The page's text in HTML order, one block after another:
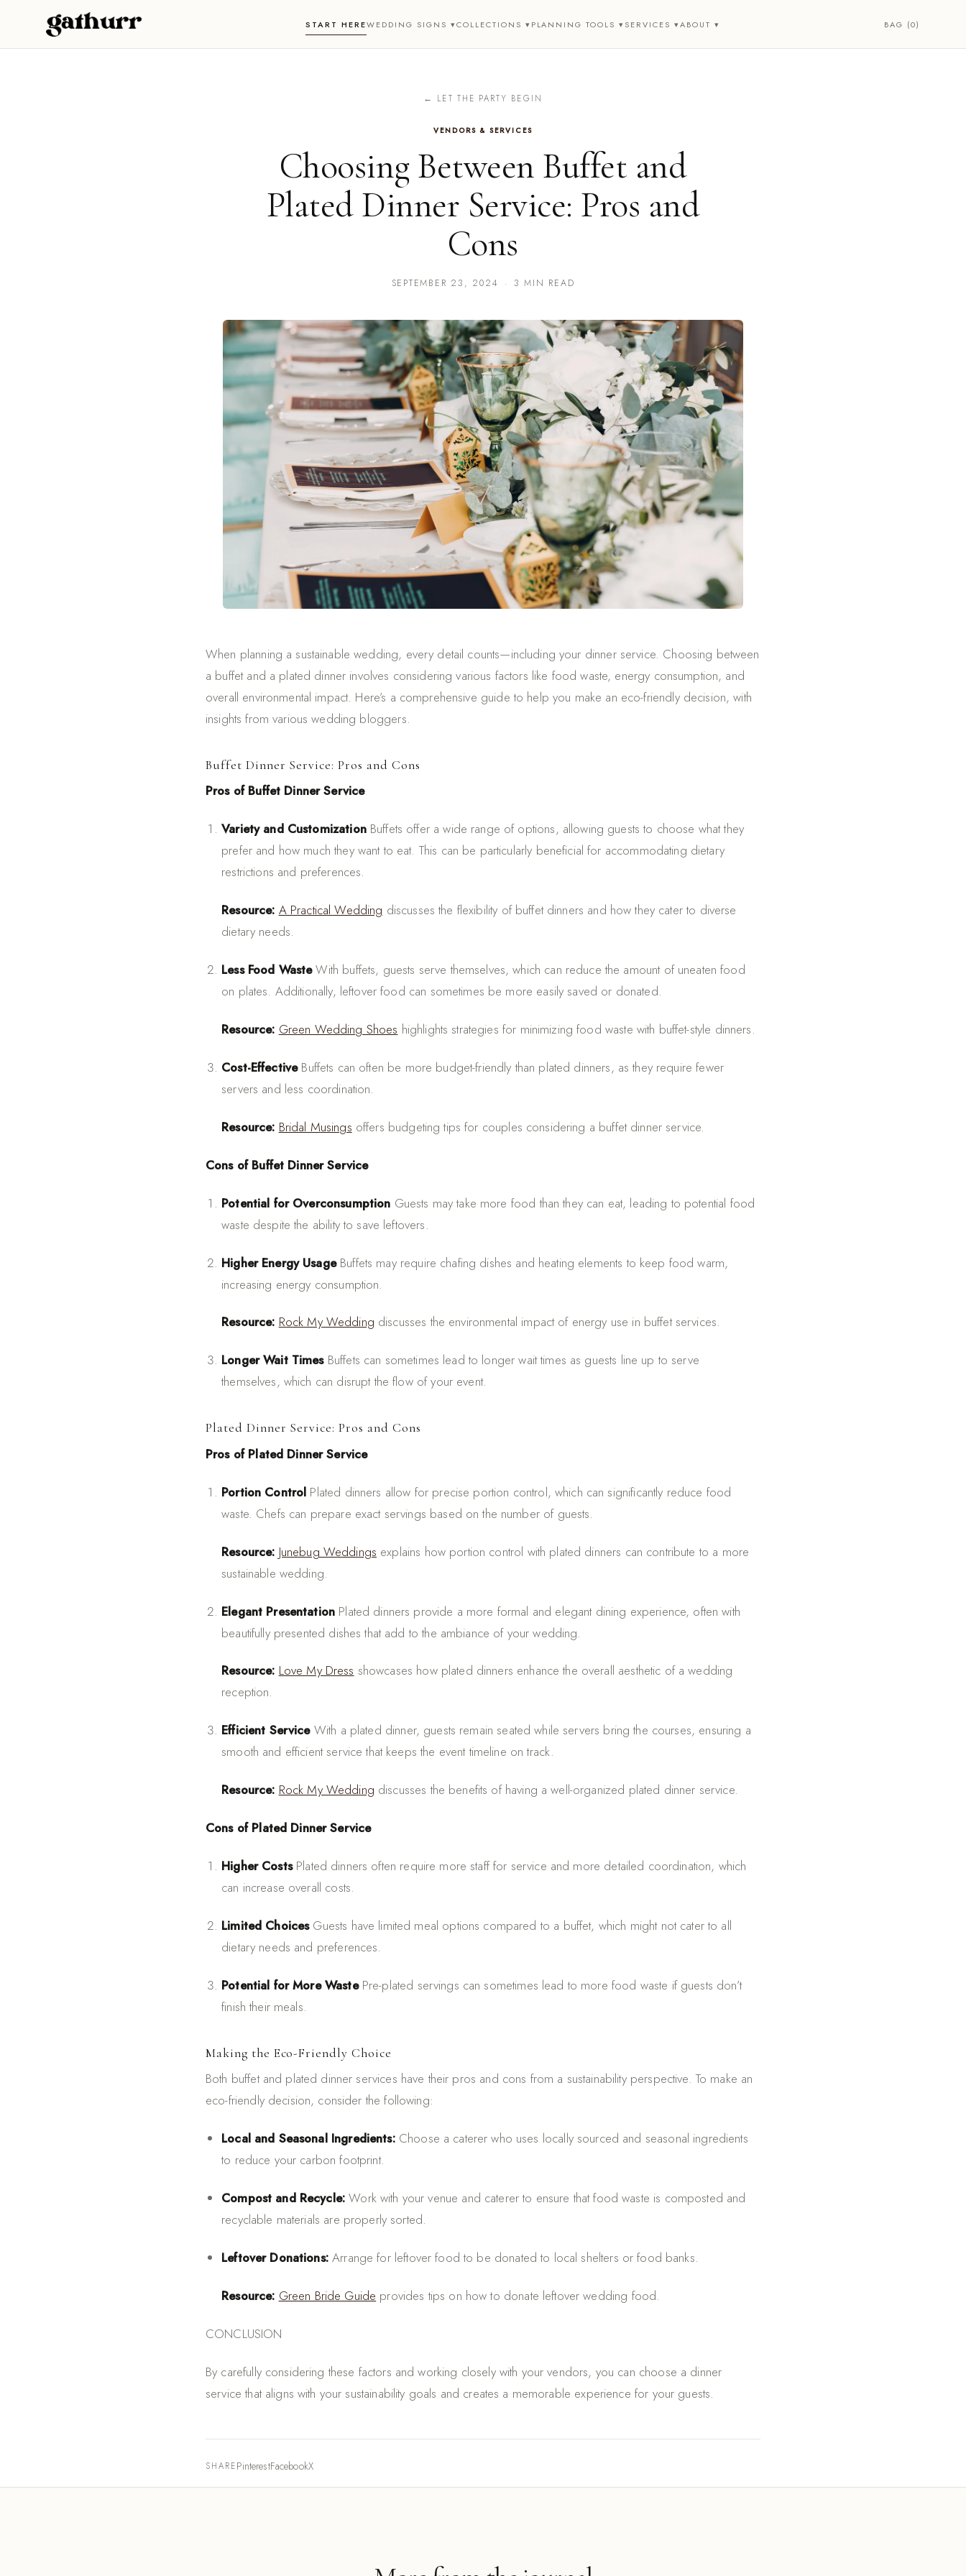
Skip to content START HEREWEDDING SIGNS ▾COLLECTIONS ▾PLANNING TOOLS ▾SERVICES ▾ABOUT ▾ BAG (0)
← LET THE PARTY BEGIN
VENDORS & SERVICES
Choosing Between Buffet and
Plated Dinner Service: Pros and
Cons
SEPTEMBER 23, 2024 · 3 MIN READ
When planning a sustainable wedding, every detail counts—including your dinner service. Choosing between
a buffet and a plated dinner involves considering various factors like food waste, energy consumption, and
overall environmental impact. Here’s a comprehensive guide to help you make an eco-friendly decision, with
insights from various wedding bloggers.
Buffet Dinner Service: Pros and Cons
Pros of Buffet Dinner Service
Variety and CustomizationBuffets offer a wide range of options, allowing guests to choose what they
prefer and how much they want to eat. This can be particularly beneficial for accommodating dietary
restrictions and preferences.
Resource: A Practical Wedding discusses the flexibility of buffet dinners and how they cater to diverse
dietary needs.
Less Food WasteWith buffets, guests serve themselves, which can reduce the amount of uneaten food
on plates. Additionally, leftover food can sometimes be more easily saved or donated.
Resource: Green Wedding Shoes highlights strategies for minimizing food waste with buffet-style dinners.
Cost-EffectiveBuffets can often be more budget-friendly than plated dinners, as they require fewer
servers and less coordination.
Resource: Bridal Musings offers budgeting tips for couples considering a buffet dinner service.
Cons of Buffet Dinner Service
Potential for Overconsumption Guests may take more food than they can eat, leading to potential food
waste despite the ability to save leftovers.
Higher Energy UsageBuffets may require chafing dishes and heating elements to keep food warm,
increasing energy consumption.
Resource: Rock My Wedding discusses the environmental impact of energy use in buffet services.
Longer Wait TimesBuffets can sometimes lead to longer wait times as guests line up to serve
themselves, which can disrupt the flow of your event.
Plated Dinner Service: Pros and Cons
Pros of Plated Dinner Service
Portion Control Plated dinners allow for precise portion control, which can significantly reduce food
waste. Chefs can prepare exact servings based on the number of guests.
Resource: Junebug Weddings explains how portion control with plated dinners can contribute to a more
sustainable wedding.
Elegant Presentation Plated dinners provide a more formal and elegant dining experience, often with
beautifully presented dishes that add to the ambiance of your wedding.
Resource: Love My Dress showcases how plated dinners enhance the overall aesthetic of a wedding
reception.
Efficient ServiceWith a plated dinner, guests remain seated while servers bring the courses, ensuring a
smooth and efficient service that keeps the event timeline on track.
Resource: Rock My Wedding discusses the benefits of having a well-organized plated dinner service.
Cons of Plated Dinner Service
Higher CostsPlated dinners often require more staff for service and more detailed coordination, which
can increase overall costs.
Limited ChoicesGuests have limited meal options compared to a buffet, which might not cater to all
dietary needs and preferences.
Potential for More WastePre-plated servings can sometimes lead to more food waste if guests don’t
finish their meals.
Making the Eco-Friendly Choice
Both buffet and plated dinner services have their pros and cons from a sustainability perspective. To make an
eco-friendly decision, consider the following:
Local and Seasonal Ingredients:Choose a caterer who uses locally sourced and seasonal ingredients
to reduce your carbon footprint.
Compost and Recycle: Work with your venue and caterer to ensure that food waste is composted and
recyclable materials are properly sorted.
Leftover Donations:Arrange for leftover food to be donated to local shelters or food banks.
Resource: Green Bride Guide provides tips on how to donate leftover wedding food.
CONCLUSION
By carefully considering these factors and working closely with your vendors, you can choose a dinner
service that aligns with your sustainability goals and creates a memorable experience for your guests.
SHAREPinterestFacebookX